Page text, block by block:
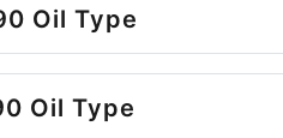
Oil Type
Oil Type